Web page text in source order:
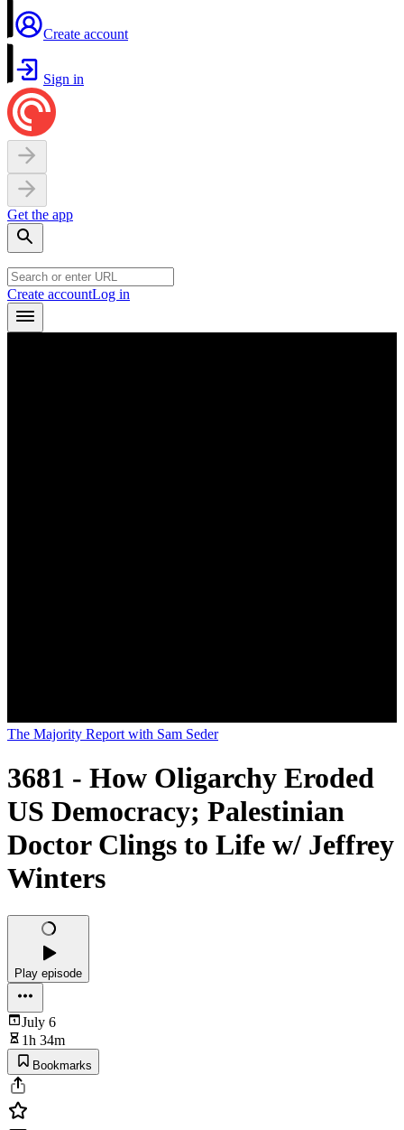
Create account
Sign in
Get the app
Create accountLog in
The Majority Report with Sam Seder
3681 - How Oligarchy Eroded
US Democracy; Palestinian
Doctor Clings to Life w/ Jeffrey
Winters
Play episode
July 6
1h 34m
Bookmarks